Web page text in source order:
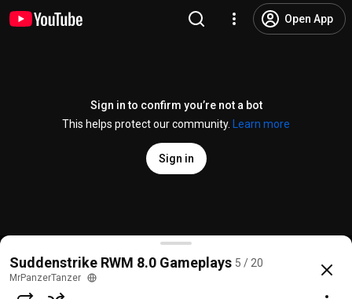
Open App
Sign in to confirm you’re not a bot
This helps protect our community.
Learn more
Sign in
#16 Suddenstrike RWM8.0_4.1 2-2 Ost41 1.0 2vs2
@MrPanzerTanzer
Suddenstrike RWM 8.0 Gameplays 5 / 20
MrPanzerTanzer